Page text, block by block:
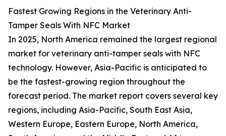
Fastest Growing Regions in the Veterinary Anti-
Tamper Seals With NFC Market
In 2025, North America remained the largest regional
market for veterinary anti-tamper seals with NFC
technology. However, Asia-Pacific is anticipated to
be the fastest-growing region throughout the
forecast period. The market report covers several key
regions, including Asia-Pacific, South East Asia,
Western Europe, Eastern Europe, North America,